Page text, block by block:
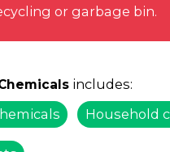
or garbage bin.
includes:
Household